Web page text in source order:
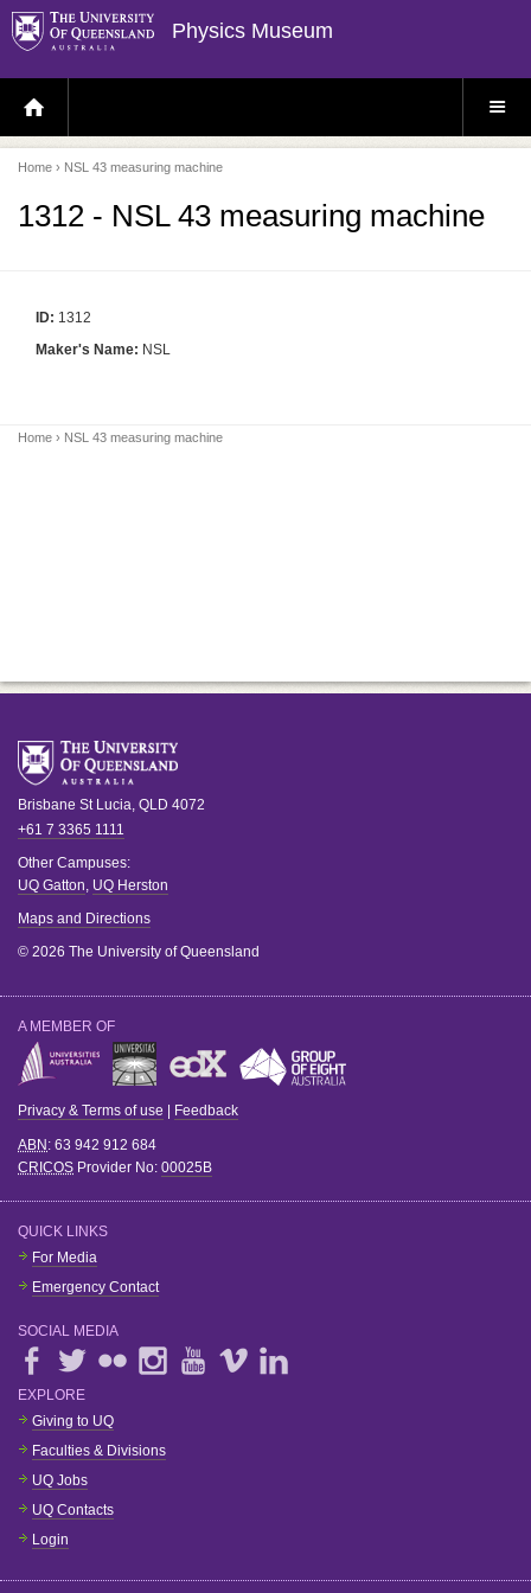
Physics Museum
H
O
E
P
A
E
S
E
Home › NSL 43 measuring machine
1312 - NSL 43 measuring machine
ID: 1312
Maker's Name: NSL
Home › NSL 43 measuring machine
Brisbane St Lucia, QLD 4072
+61 7 3365 1111
Other Campuses:
UQ Gatton, UQ Herston
Maps and Directions
© 2026 The University of Queensland
A MEMBER OF
Privacy & Terms of use Feedback
ABN : 63 942 912 684
CRICOS Provider No: 00025B
QUICK LINKS
For Media
Emergency Contact
SOCIAL MEDIA
EXPLORE
Giving to UQ
Faculties & Divisions
UQ Jobs
UQ Contacts
Login